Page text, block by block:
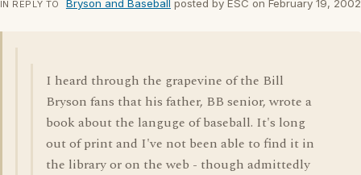
IN REPLY TO Bryson and Baseball posted by ESC on February 19, 2002
I heard through the grapevine of the Bill
Bryson fans that his father, BB senior, wrote a
book about the languge of baseball. It's long
out of print and I've not been able to find it in
the library or on the web - though admittedly